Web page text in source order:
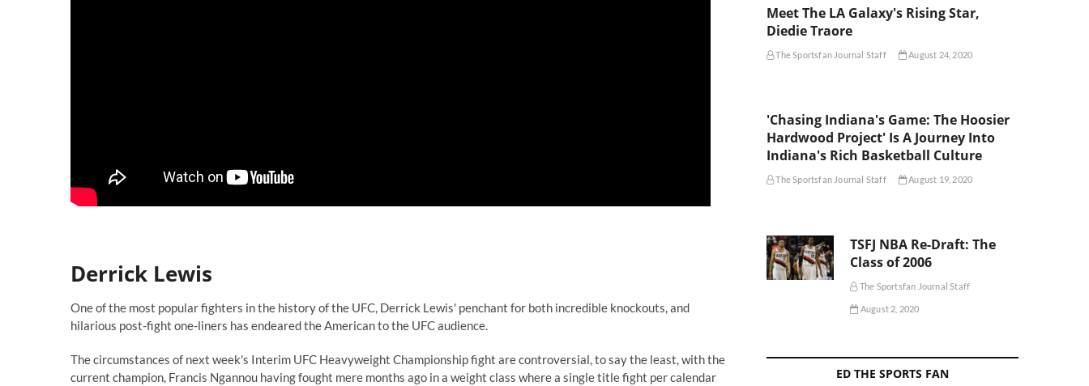
Derrick Lewis
One of the most popular fighters in the history of the UFC, Derrick Lewis' penchant for both incredible knockouts, and
hilarious post-fight one-liners has endeared the American to the UFC audience.
The circumstances of next week's Interim UFC Heavyweight Championship fight are controversial, to say the least, with the
current champion, Francis Ngannou having fought mere months ago in a weight class where a single title fight per calendar
Meet The LA Galaxy's Rising Star,
Diedie Traore
The Sportsfan Journal Staff August 24, 2020
'Chasing Indiana's Game: The Hoosier
Hardwood Project' Is A Journey Into
Indiana's Rich Basketball Culture
The Sportsfan Journal Staff August 19, 2020
TSFJ NBA Re-Draft: The
Class of 2006
The Sportsfan Journal Staff
August 2, 2020
ED THE SPORTS FAN